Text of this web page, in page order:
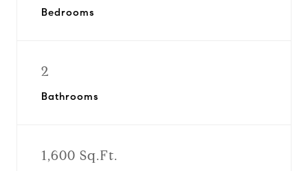
Bedrooms
2
Bathrooms
1,600 Sq.Ft.